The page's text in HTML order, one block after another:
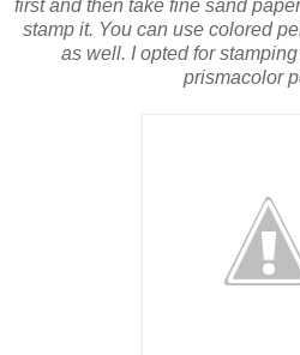
first and then take fine sand
stamp it. You can use colored
as well. I opted for
prismacolor